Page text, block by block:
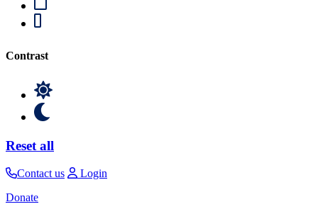
Contrast
Reset all
Contact us
Login
Donate